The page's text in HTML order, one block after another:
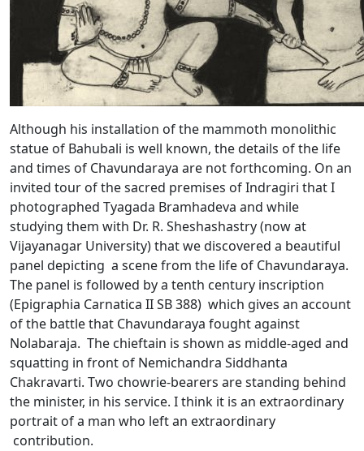
Although his installation of the mammoth monolithic
statue of Bahubali is well known, the details of the life
and times of Chavundaraya are not forthcoming. On an
invited tour of the sacred premises of Indragiri that I
photographed Tyagada Bramhadeva and while
studying them with Dr. R. Sheshashastry (now at
Vijayanagar University) that we discovered a beautiful
panel depicting a scene from the life of Chavundaraya.
The panel is followed by a tenth century inscription
(Epigraphia Carnatica II SB 388) which gives an account
of the battle that Chavundaraya fought against
Nolabaraja. The chieftain is shown as middle-aged and
squatting in front of Nemichandra Siddhanta
Chakravarti. Two chowrie-bearers are standing behind
the minister, in his service. I think it is an extraordinary
portrait of a man who left an extraordinary
contribution.